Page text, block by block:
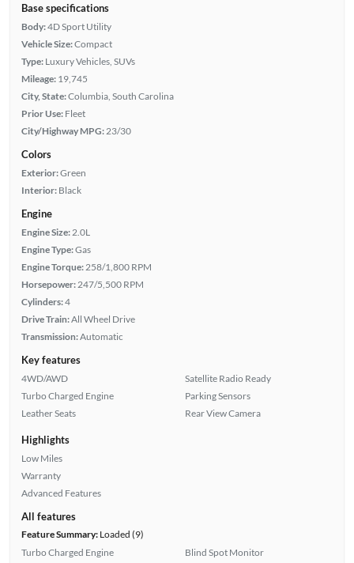
Base specifications
Body:4D Sport Utility
Vehicle Size:Compact
Type: Luxury Vehicles, SUVs
Mileage: 19,745
City, State:Columbia, South Carolina
Prior Use: Fleet
City/Highway MPG: 23/30
Colors
Exterior:Green
Interior: Black
Engine
Engine Size: 2.0L
Engine Type:Gas
Engine Torque: 258/1,800 RPM
Horsepower: 247/5,500 RPM
Cylinders:4
Drive Train:All Wheel Drive
Transmission:Automatic
Key features
4WD/AWD
Turbo Charged Engine
Leather Seats
Satellite Radio Ready
Parking Sensors
Rear View Camera
Highlights
Low Miles
Warranty
Advanced Features
All features
Feature Summary:Loaded (9)
Turbo Charged Engine
Blind Spot Monitor